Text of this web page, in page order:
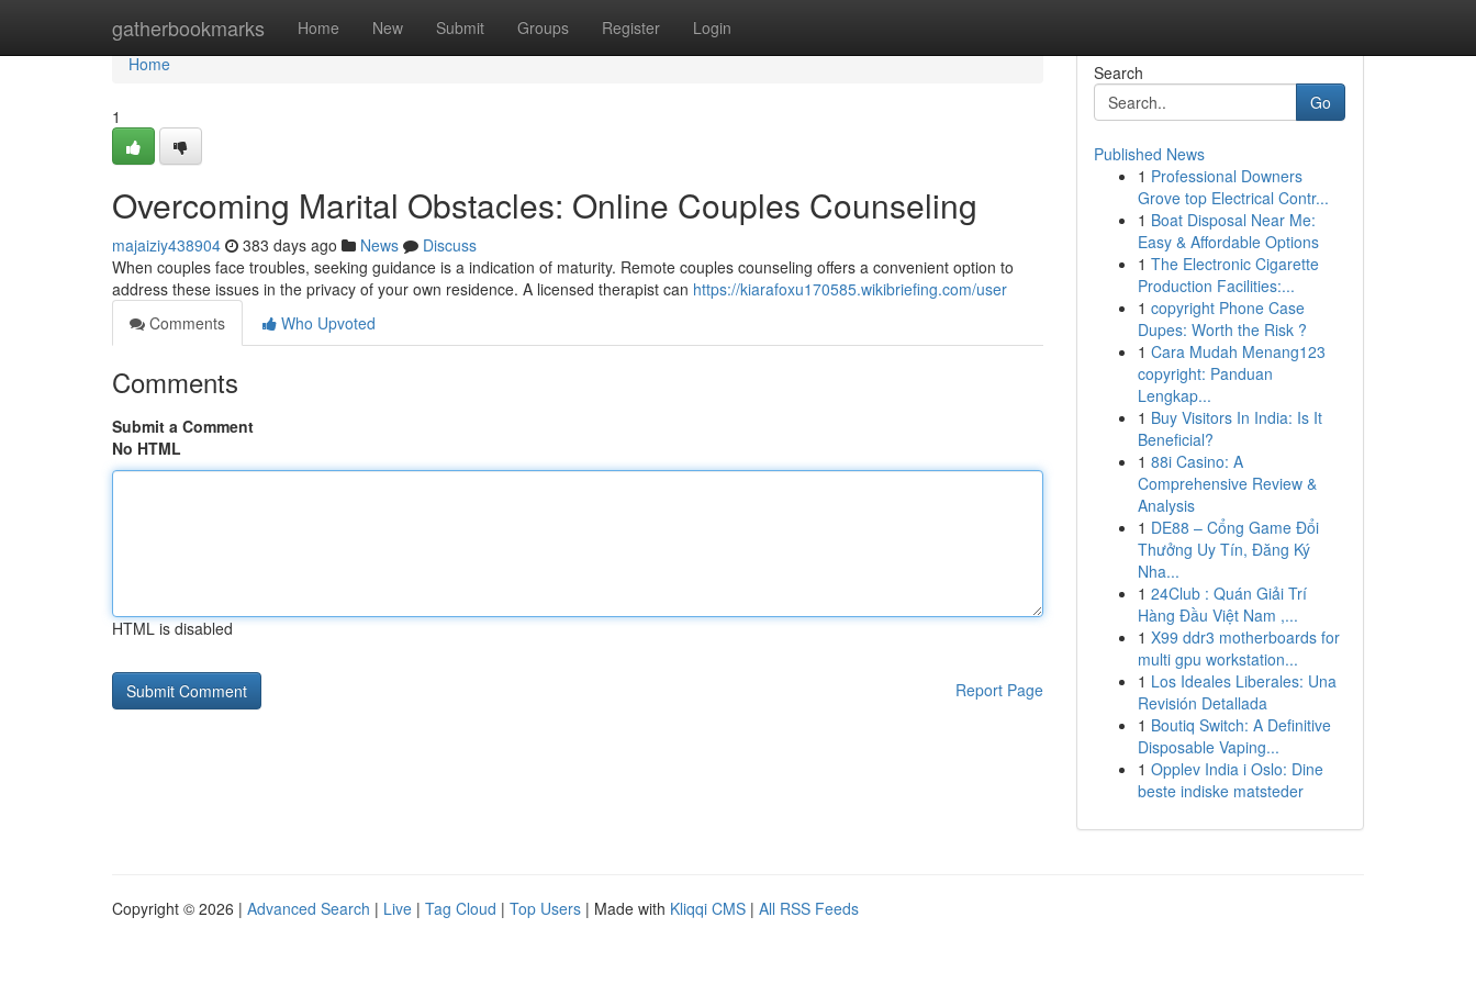
gatherbookmarks Home New Submit Groups Register Login
Home
Home
1
Overcoming Marital Obstacles: Online Couples Counseling
majaiziy438904 383 days ago News
Discuss
When couples face troubles, seeking guidance is a indication of maturity. Remote couples counseling offers a convenient option to
address these issues in the privacy of your own residence. A licensed therapist can https://kiarafoxu170585.wikibriefing.com/user
Comments
Who Upvoted
Comments
Submit a Comment
No HTML
HTML is disabled
Report Page
Search
Go
Published News
1 Professional Downers
Grove top Electrical Contr...
1 Boat Disposal Near Me:
Easy & Affordable Options
1 The Electronic Cigarette
Production Facilities:...
1 copyright Phone Case
Dupes: Worth the Risk ?
1 Cara Mudah Menang123
copyright: Panduan
Lengkap...
1 Buy Visitors In India: Is It
Beneficial?
1 88i Casino: A
Comprehensive Review &
Analysis
1 DE88 – Cổng Game Đổi
Thưởng Uy Tín, Đăng Ký
Nha...
1 24Club : Quán Giải Trí
Hàng Đầu Việt Nam ,...
1 X99 ddr3 motherboards for
multi gpu workstation...
1 Los Ideales Liberales: Una
Revisión Detallada
1 Boutiq Switch: A Definitive
Disposable Vaping...
1 Opplev India i Oslo: Dine
beste indiske matsteder
Copyright © 2026 | Advanced Search | Live | Tag Cloud | Top Users | Made with Kliqqi CMS | All RSS Feeds